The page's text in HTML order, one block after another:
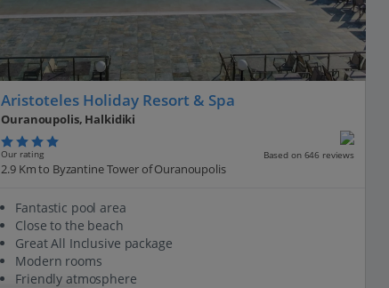
Aristoteles Holiday Resort & Spa
Ouranoupolis, Halkidiki
Our rating Based on 646 reviews
2.9 Km to Byzantine Tower of Ouranoupolis
Fantastic pool area
Close to the beach
Great All Inclusive package
Modern rooms
Friendly atmosphere